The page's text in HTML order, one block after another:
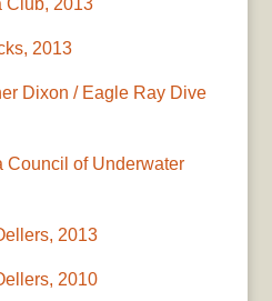
Club, 2013
2013
Dixon / Eagle Ray Dive
Council of Underwater
2013
2010